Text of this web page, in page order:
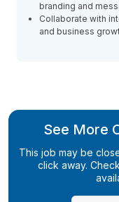
branding and
Collaborate with
and business
See More
This job may be
click away.